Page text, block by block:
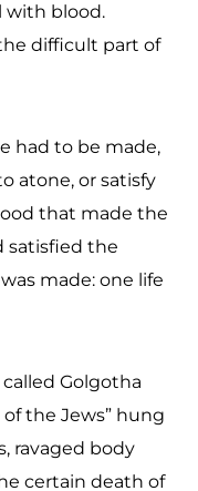
with blood.
difficult part of
had to be made,
atone, or satisfy
that made the
satisfied the
made: one life
called Golgotha
of the Jews” hung
ravaged body
certain death of